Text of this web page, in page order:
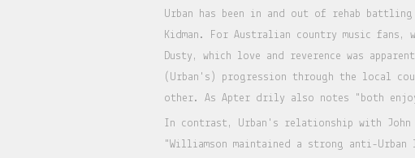
Urban has been in and out of rehab
Kidman. For Australian country music fans,
Dusty, which love and reverence was
(Urban's) progression through the local
other. As Apter drily also notes "both
In contrast, Urban's relationship with John
"Williamson maintained a strong anti-